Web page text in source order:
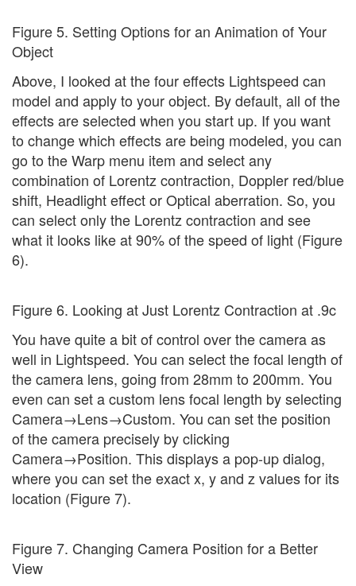
Figure 5. Setting Options for an Animation of Your
Object
Above, I looked at the four effects Lightspeed can
model and apply to your object. By default, all of the
effects are selected when you start up. If you want
to change which effects are being modeled, you can
go to the Warp menu item and select any
combination of Lorentz contraction, Doppler red/blue
shift, Headlight effect or Optical aberration. So, you
can select only the Lorentz contraction and see
what it looks like at 90% of the speed of light (Figure
6).
Figure 6. Looking at Just Lorentz Contraction at .9c
You have quite a bit of control over the camera as
well in Lightspeed. You can select the focal length of
the camera lens, going from 28mm to 200mm. You
even can set a custom lens focal length by selecting
Camera→Lens→Custom. You can set the position
of the camera precisely by clicking
Camera→Position. This displays a pop-up dialog,
where you can set the exact x, y and z values for its
location (Figure 7).
Figure 7. Changing Camera Position for a Better
View